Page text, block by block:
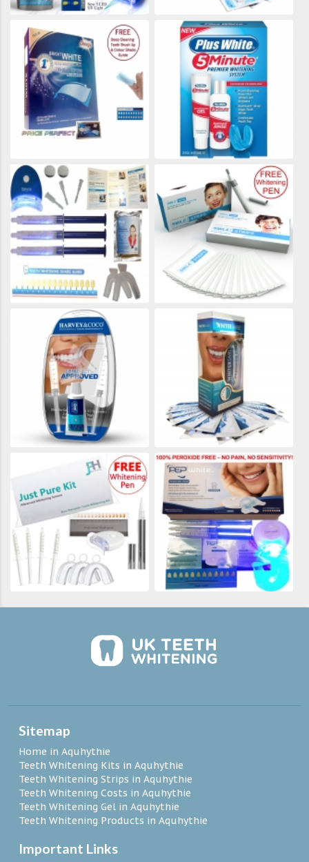
Sitemap
Home in Aquhythie
Teeth Whitening Kits in Aquhythie
Teeth Whitening Strips in Aquhythie
Teeth Whitening Costs in Aquhythie
Teeth Whitening Gel in Aquhythie
Teeth Whitening Products in Aquhythie
Important Links